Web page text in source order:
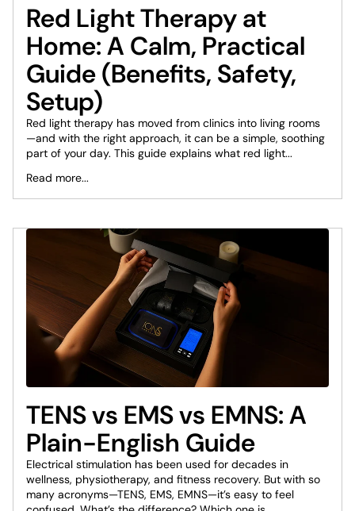
Red Light Therapy at
Home: A Calm, Practical
Guide (Benefits, Safety,
Setup)
Red light therapy has moved from clinics into living rooms
—and with the right approach, it can be a simple, soothing
part of your day. This guide explains what red light...
Read more...
TENS vs EMS vs EMNS: A
Plain-English Guide
Electrical stimulation has been used for decades in
wellness, physiotherapy, and fitness recovery. But with so
many acronyms—TENS, EMS, EMNS—it’s easy to feel